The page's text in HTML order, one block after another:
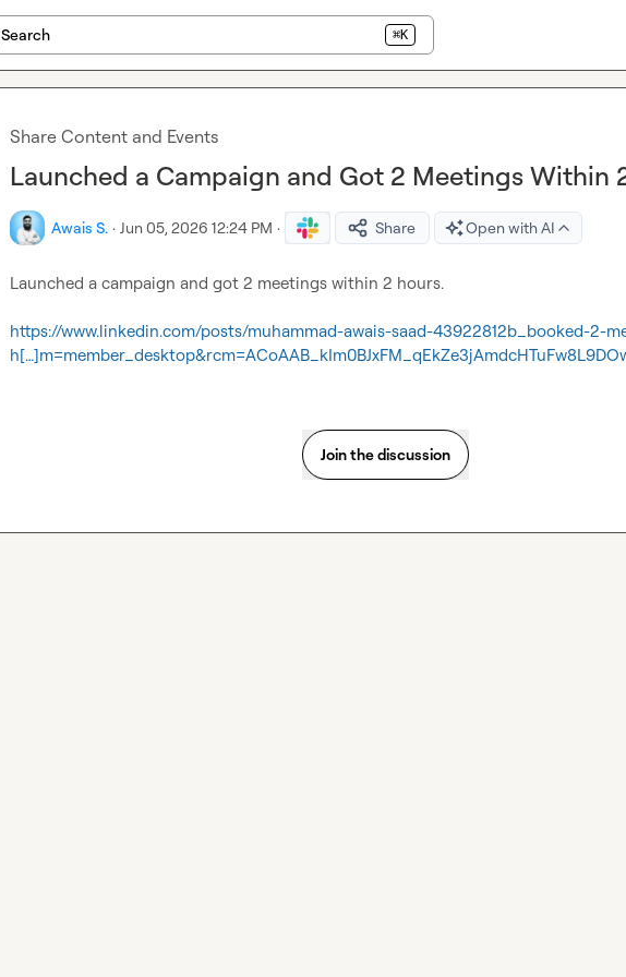
Search ⌘K
Share Content and Events
Launched a Campaign and Got 2 Meetings Within
Awais S. · Jun 05, 2026 12:24 PM · Share Open with AI
Launched a campaign and got 2 meetings within 2 hours.
https://www.linkedin.com/posts/muhammad-awais-saad-43922812b_booked-2-
Join the discussion